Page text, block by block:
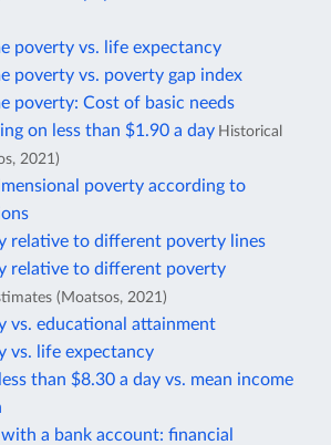
poverty vs. life expectancy
poverty vs. poverty gap index
poverty: Cost of basic needs
on less than $1.90 a day Historical
2021)
poverty according to
relative to different poverty lines
relative to different poverty
(Moatsos, 2021)
vs. educational attainment
vs. life expectancy
than $8.30 a day vs. mean income
a bank account: financial